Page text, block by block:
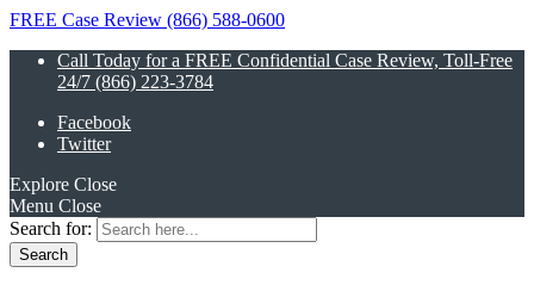
FREE Case Review (866) 588-0600
Call Today for a FREE Confidential Case Review, Toll-Free
24/7 (866) 223-3784
Facebook
Twitter
Explore Close
Menu Close
Search for: